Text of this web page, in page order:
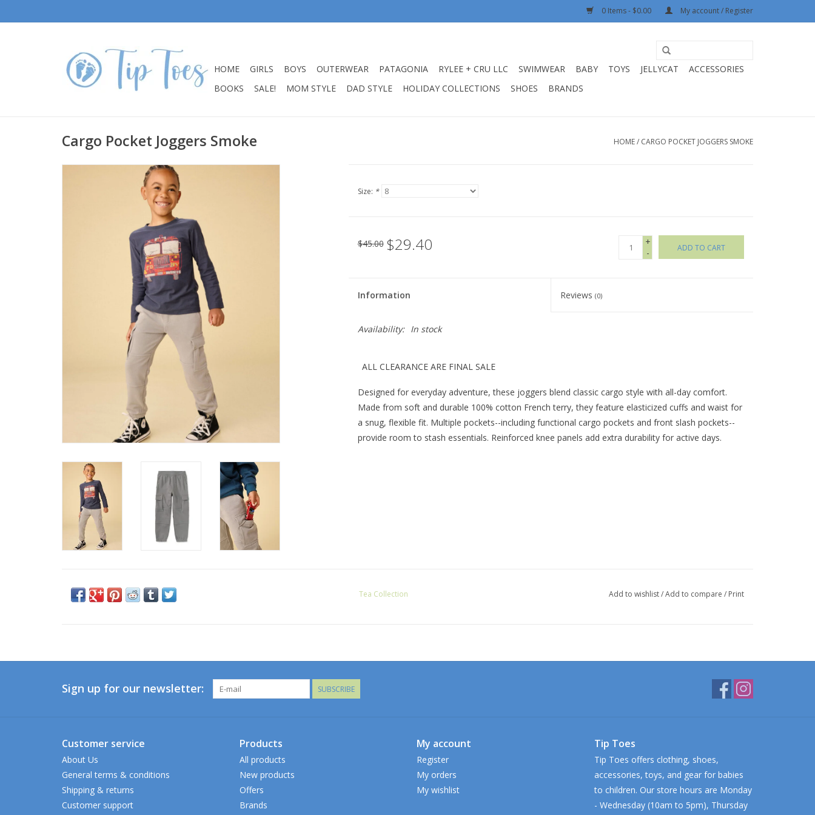
0 Items - $0.00 My account / Register
HOME GIRLS BOYS OUTERWEAR PATAGONIA RYLEE + CRU LLC SWIMWEAR BABY TOYS JELLYCAT
ACCESSORIES
BOOKS
SALE! MOM STYLE DAD STYLE HOLIDAY COLLECTIONS SHOES BRANDS
Cargo Pocket Joggers Smoke HOME/ CARGO POCKET JOGGERS SMOKE
Size: *
$45.00 $29.40
+
-
ADD TO CART
Information Reviews(0)
Availability: In stock
ALL CLEARANCE ARE FINAL SALE
Designed for everyday adventure, these joggers blend classic cargo style with all-day comfort.
Made from soft and durable 100% cotton French terry, they feature elasticized cuffs and waist for
a snug, flexible fit. Multiple pockets--including functional cargo pockets and front slash pockets--
provide room to stash essentials. Reinforced knee panels add extra durability for active days.
Tea Collection Add to wishlist/Add to compare / Print
Sign up for our newsletter: SUBSCRIBE
Customer service
About Us
General terms & conditions
Shipping & returns
Customer support
Products
All products
New products
Offers
Brands
My account
Register
My orders
My wishlist
Tip Toes
Tip Toes offers clothing, shoes,
accessories, toys, and gear for babies
to children. Our store hours are Monday
- Wednesday (10am to 5pm), Thursday